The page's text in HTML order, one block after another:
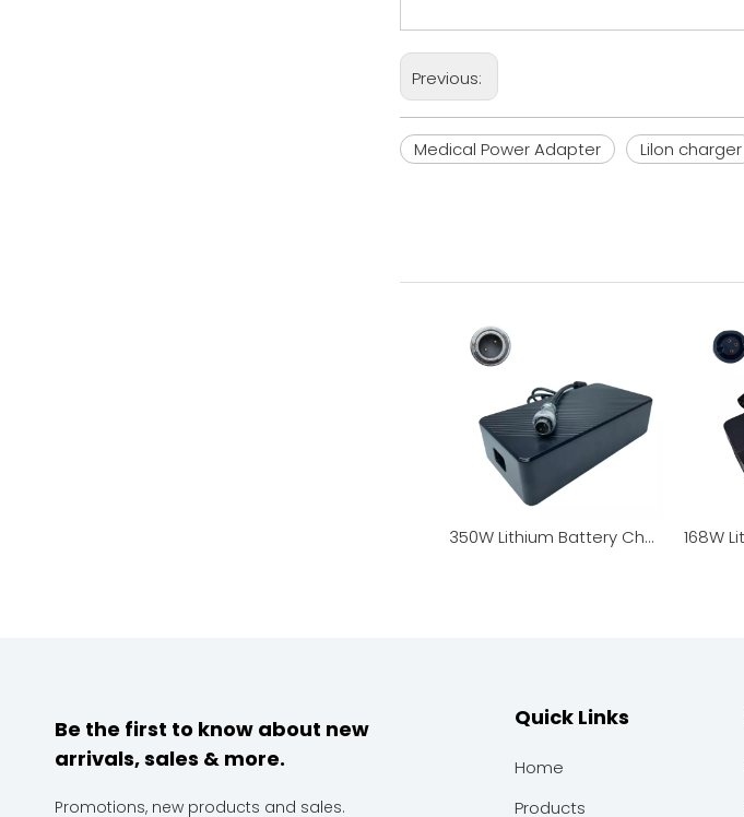
Previous:
Medical Power Adapter Lilon charger
350W Lithium Battery Charger / Power Adapter
Be the first to know about new
arrivals, sales & more.
Promotions, new products and sales.
Quick Links
Home
Products